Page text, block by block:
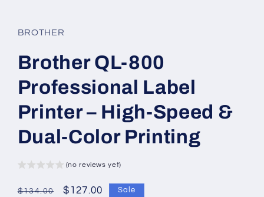
BROTHER
Brother QL-800
Professional Label
Printer – High-Speed &
Dual-Color Printing
(no reviews yet)
Regular
$134.00
Sale
$127.00 Sale